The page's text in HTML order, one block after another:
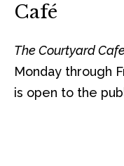
Café
The Courtyard
Monday through
is open to the